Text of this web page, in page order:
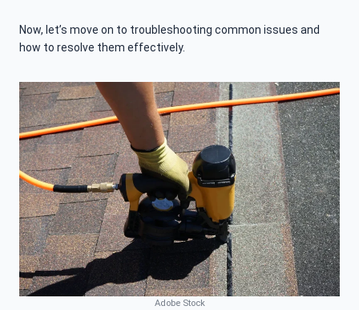
Now, let’s move on to troubleshooting common issues and
how to resolve them effectively.
Adobe Stock